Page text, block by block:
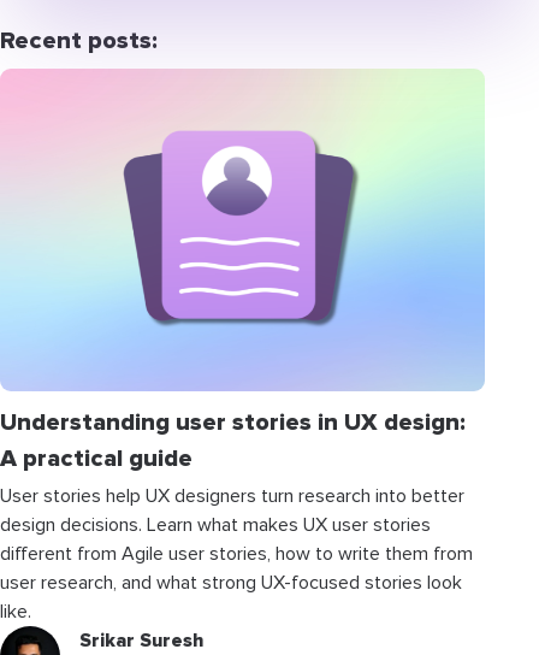
Recent posts:
Understanding user stories in UX design:
A practical guide
User stories help UX designers turn research into better
design decisions. Learn what makes UX user stories
different from Agile user stories, how to write them from
user research, and what strong UX-focused stories look
like.
Srikar Suresh